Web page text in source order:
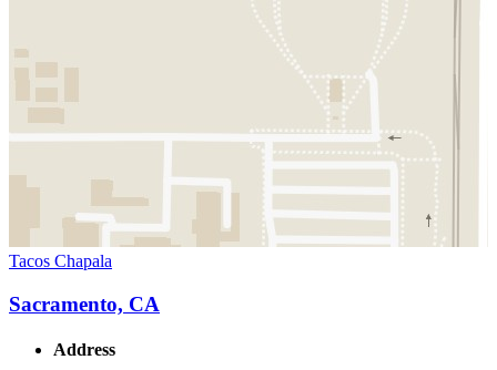
Tacos Chapala
Sacramento, CA
Address